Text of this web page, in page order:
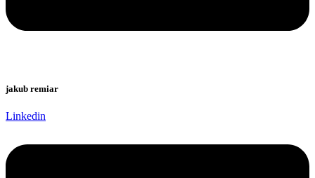
jakub remiar
Linkedin